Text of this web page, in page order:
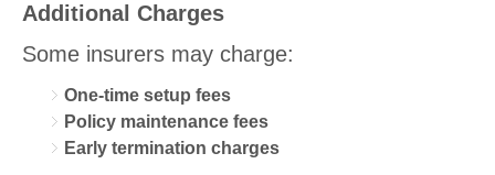
Additional Charges
Some insurers may charge:
One-time setup fees
Policy maintenance fees
Early termination charges